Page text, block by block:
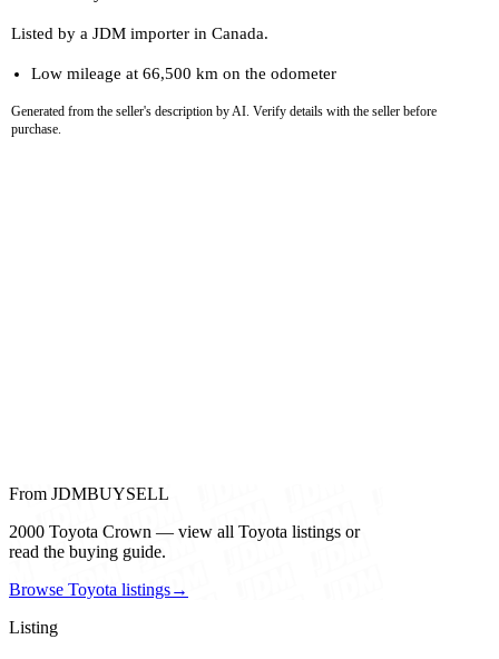
Listed by a JDM importer in Canada.
Low mileage at 66,500 km on the odometer
Generated from the seller's description by AI. Verify details with the seller before
purchase.
From JDMBUYSELL
2000 Toyota Crown — view all Toyota listings or
read the buying guide.
Browse Toyota listings→
Listing